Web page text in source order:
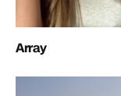
Array